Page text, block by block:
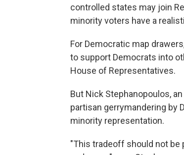
controlled states may join
minority voters have a
For Democratic map
to support Democrats into
House of Representatives.
But Nick Stephanopoulos,
partisan gerrymandering by
minority representation.
"This tradeoff should not be